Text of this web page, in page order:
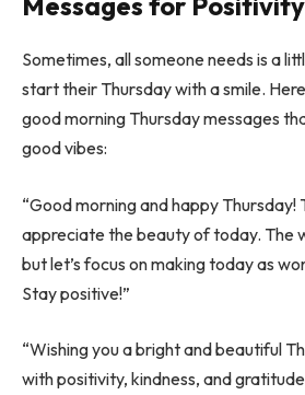
Sometimes, all someone needs is a
start their Thursday with a smile.
good morning Thursday messages
good vibes:
“Good morning and happy Thursday!
appreciate the beauty of today. The
but let’s focus on making today as
Stay positive!”
“Wishing you a bright and beautiful
with positivity, kindness, and